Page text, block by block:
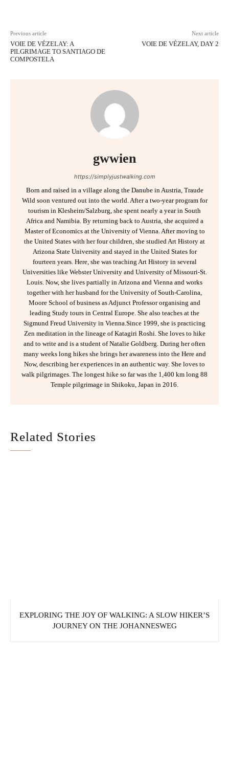
Previous article
VOIE DE VÉZELAY: A
PILGRIMAGE TO SANTIAGO DE
COMPOSTELA
Next article
VOIE DE VÉZELAY, DAY 2
gwwien
https://simplyjustwalking.com
Born and raised in a village along the Danube in Austria, Traude
Wild soon ventured out into the world. After a two-year program for
tourism in Klesheim/Salzburg, she spent nearly a year in South
Africa and Namibia. By returning back to Austria, she acquired a
Master of Economics at the University of Vienna. After moving to
the United States with her four children, she studied Art History at
Arizona State University and stayed in the United States for
fourteen years. Here, she was teaching Art History in several
Universities like Webster University and University of Missouri-St.
Louis. Now, she lives partially in Arizona and Vienna and works
together with her husband for the University of South-Carolina,
Moore School of business as Adjunct Professor organising and
leading Study tours in Central Europe. She also teaches at the
Sigmund Freud University in Vienna.Since 1999, she is practicing
Zen meditation in the lineage of Katagiri Roshi. She loves to hike
and to write and is a student of Natalie Goldberg. During her often
many weeks long hikes she brings her awareness into the Here and
Now, describing her experiences in an authentic way. She loves to
walk pilgrimages. The longest hike so far was the 1,400 km long 88
Temple pilgrimage in Shikoku, Japan in 2016.
Related Stories
EXPLORING THE JOY OF WALKING: A SLOW HIKER’S
JOURNEY ON THE JOHANNESWEG